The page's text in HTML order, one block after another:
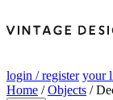
login / register your
Home /Objects /